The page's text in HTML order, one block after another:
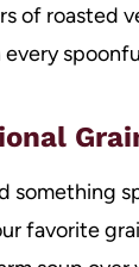
of roasted
something
favorite